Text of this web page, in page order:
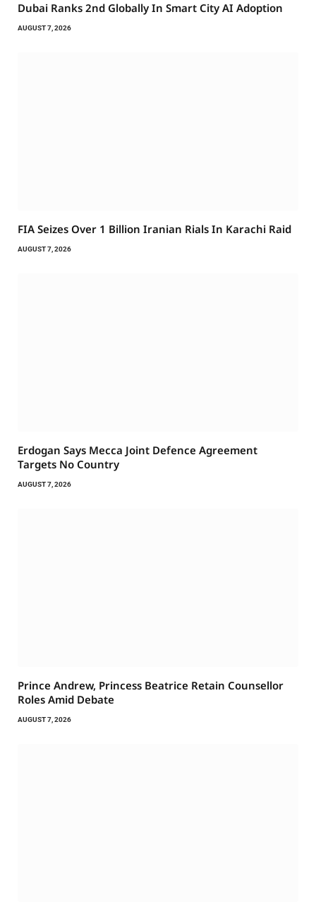
Dubai Ranks 2nd Globally In Smart City AI Adoption
AUGUST 7, 2026
FIA Seizes Over 1 Billion Iranian Rials In Karachi Raid
AUGUST 7, 2026
Erdogan Says Mecca Joint Defence Agreement
Targets No Country
AUGUST 7, 2026
Prince Andrew, Princess Beatrice Retain Counsellor
Roles Amid Debate
AUGUST 7, 2026